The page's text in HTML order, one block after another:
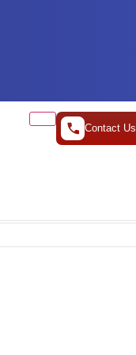
Contact Us